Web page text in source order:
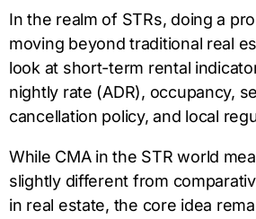
In the realm of STRs, doing a
moving beyond traditional real
look at short-term rental
nightly rate (ADR), occupancy,
cancellation policy, and local
While CMA in the STR world
slightly different from
in real estate, the core idea